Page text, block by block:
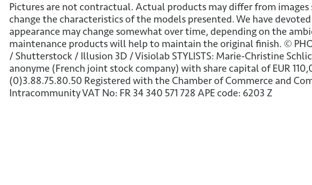
Pictures are not contractual. Actual products may differ from
change the characteristics of the models presented. We have
appearance may change somewhat over time, depending on the
maintenance products will help to maintain the original finish. ©
/ Shutterstock / Illusion 3D / Visiolab STYLISTS: Marie-Christine
anonyme (French joint stock company) with share capital of EUR
(0)3.88.75.80.50 Registered with the Chamber of Commerce and
Intracommunity VAT No: FR 34 340 571 728 APE code: 6203 Z